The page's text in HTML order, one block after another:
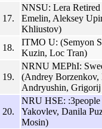
17.
NNSU: Lera
Emelin, Aleksey
Khliustov)
18.
ITMO U: (Semyon
Kuzin, Loc Tran)
19.
NRNU MEPhI:
(Andrey Borzenkov,
Andryushin,
20.
NRU HSE: :3people
Yakovlev, Danila
Mosin)